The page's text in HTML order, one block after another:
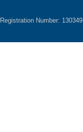
Registration Number: 130349